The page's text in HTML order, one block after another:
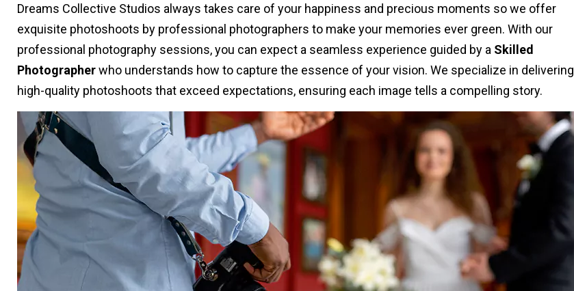
Dreams Collective Studios always takes care of your happiness and precious moments so we offer
exquisite photoshoots by professional photographers to make your memories ever green. With our
professional photography sessions, you can expect a seamless experience guided by a Skilled
Photographerwho understands how to capture the essence of your vision. We specialize in delivering
high-quality photoshoots that exceed expectations, ensuring each image tells a compelling story.